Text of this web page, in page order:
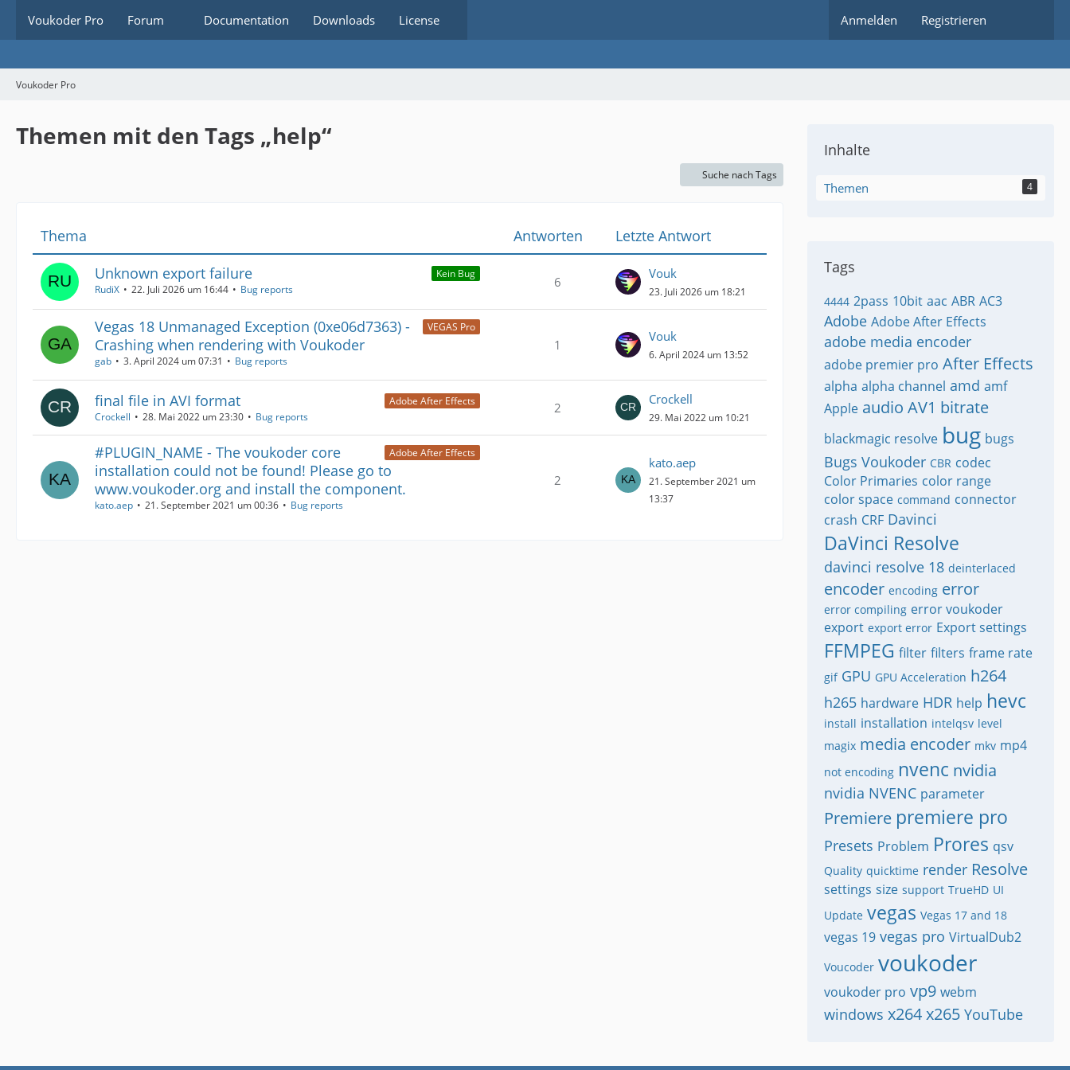
Voukoder Pro Forum Documentation Downloads License Anmelden Registrieren
Voukoder Pro
Themen mit den Tags „help“
Suche nach Tags
Thema Antworten Letzte Antwort
Kein Bug
Unknown export failure
RudiX 22. Juli 2026 um 16:44 Bug reports 6
Vouk
23. Juli 2026 um 18:21
VEGAS Pro
Vegas 18 Unmanaged Exception (0xe06d7363) -
Crashing when rendering with Voukoder
gab 3. April 2024 um 07:31 Bug reports
1
Vouk
6. April 2024 um 13:52
Adobe After Effects
final file in AVI format
Crockell 28. Mai 2022 um 23:30 Bug reports
2
Crockell
29. Mai 2022 um 10:21
Adobe After Effects
#PLUGIN_NAME - The voukoder core
installation could not be found! Please go to
www.voukoder.org and install the component.
kato.aep 21. September 2021 um 00:36 Bug reports
2
kato.aep
21. September 2021 um
13:37
Inhalte
Themen 4
Tags
4444 2pass 10bit aac ABR AC3
Adobe Adobe After Effects
adobe media encoder
adobe premier pro After Effects
alpha alpha channel amd amf
Apple audio AV1 bitrate
blackmagic resolve bug bugs
Bugs Voukoder CBR codec
Color Primaries color range
color space command connector
crash CRF Davinci
DaVinci Resolve
davinci resolve 18 deinterlaced
encoder encoding error
error compiling error voukoder
export export error Export settings
FFMPEG filter filters frame rate
gif GPU GPU Acceleration h264
h265 hardware HDR help hevc
install installation intelqsv level
magix media encoder mkv mp4
not encoding nvenc nvidia
nvidia NVENC parameter
Premiere premiere pro
Presets Problem Prores qsv
Quality quicktime render Resolve
settings size support TrueHD UI
Update vegas Vegas 17 and 18
vegas 19 vegas pro VirtualDub2
Voucoder voukoder
voukoder pro vp9 webm
windows x264x265 YouTube